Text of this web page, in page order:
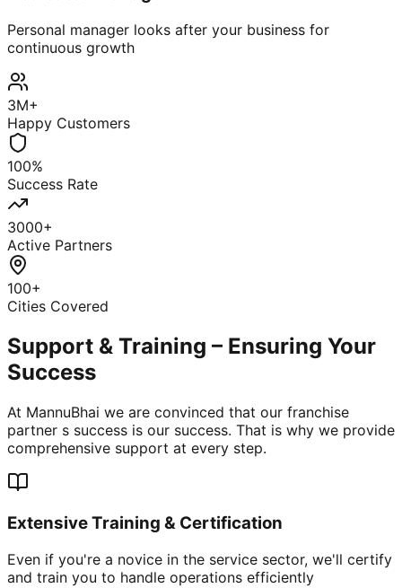
Personal manager looks after your business for
continuous growth
3M+
Happy Customers
100%
Success Rate
3000+
Active Partners
100+
Cities Covered
Support & Training – Ensuring Your
Success
At MannuBhai we are convinced that our franchise
partner s success is our success. That is why we provide
comprehensive support at every step.
Extensive Training & Certification
Even if you're a novice in the service sector, we'll certify
and train you to handle operations efficiently